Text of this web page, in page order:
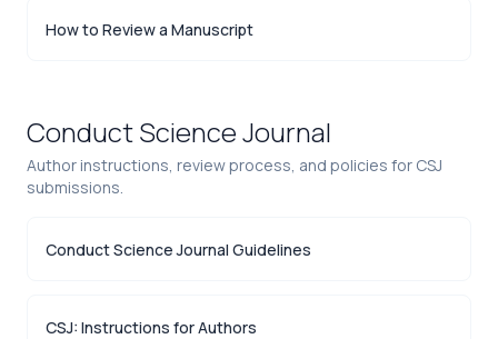
How to Review a Manuscript
Conduct Science Journal
Author instructions, review process, and policies for CSJ
submissions.
Conduct Science Journal Guidelines
CSJ: Instructions for Authors